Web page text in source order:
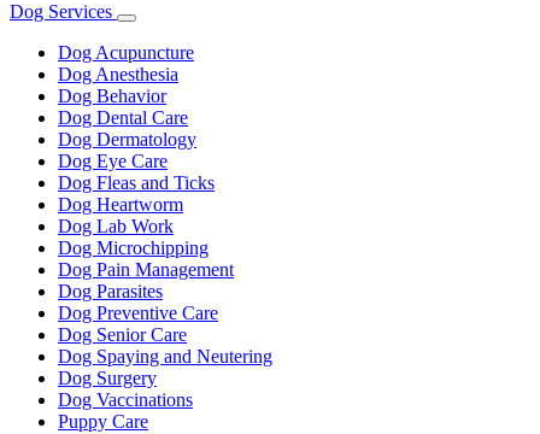
Dog Services
Toggle
Dropdown
Dog Acupuncture
Dog Anesthesia
Dog Behavior
Dog Dental Care
Dog Dermatology
Dog Eye Care
Dog Fleas and Ticks
Dog Heartworm
Dog Lab Work
Dog Microchipping
Dog Pain Management
Dog Parasites
Dog Preventive Care
Dog Senior Care
Dog Spaying and Neutering
Dog Surgery
Dog Vaccinations
Puppy Care